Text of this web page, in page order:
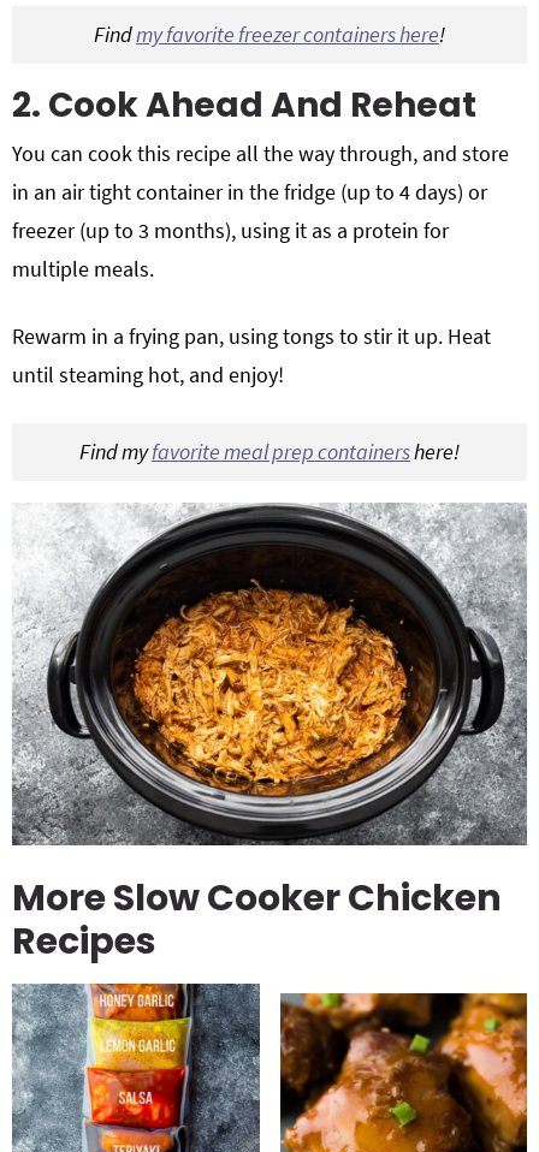
Findmy favorite freezer containers here!
2. Cook Ahead And Reheat
You can cook this recipe all the way through, and store
in an air tight container in the fridge (up to 4 days) or
freezer (up to 3 months), using it as a protein for
multiple meals.
Rewarm in a frying pan, using tongs to stir it up. Heat
until steaming hot, and enjoy!
Find myfavorite meal prep containershere!
More Slow Cooker Chicken
Recipes